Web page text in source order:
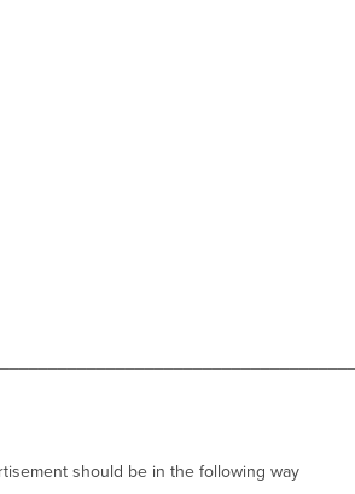
should be in the following way